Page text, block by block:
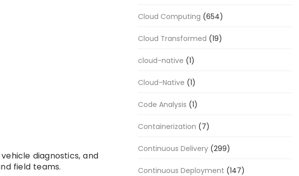
diagnostics, and
field teams.
Cloud Computing (654)
Cloud Transformed (19)
cloud-native (1)
Cloud-Native (1)
Code Analysis (1)
Containerization (7)
Continuous Delivery (299)
Continuous Deployment (147)